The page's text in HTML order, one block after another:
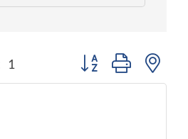
1 Button group with